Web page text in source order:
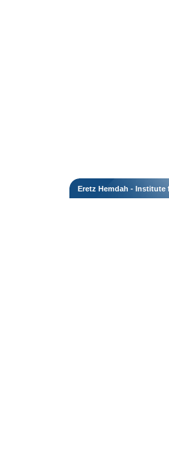
Eretz Hemdah - Institute